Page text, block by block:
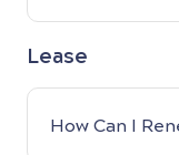
Lease
How Can I